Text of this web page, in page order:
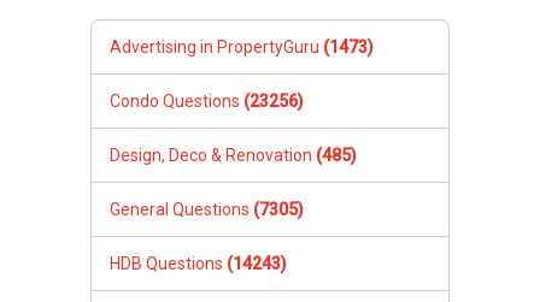
Advertising in PropertyGuru (1473)
Condo Questions (23256)
Design, Deco & Renovation (485)
General Questions (7305)
HDB Questions (14243)